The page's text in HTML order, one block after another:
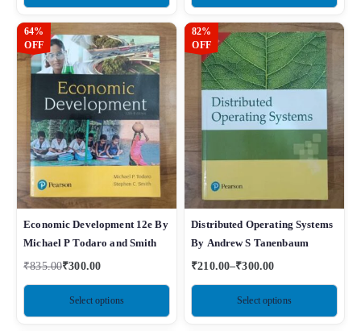
64%
OFF
Economic Development 12e By
Michael P Todaro and Smith
₹835.00₹300.00
Select options
82%
OFF
Distributed Operating Systems
By Andrew S Tanenbaum
₹210.00–₹300.00
Select options